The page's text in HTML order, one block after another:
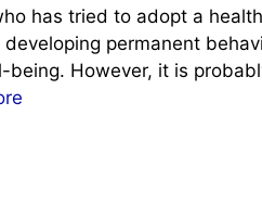
has tried to adopt a
permanent
being. However, it is